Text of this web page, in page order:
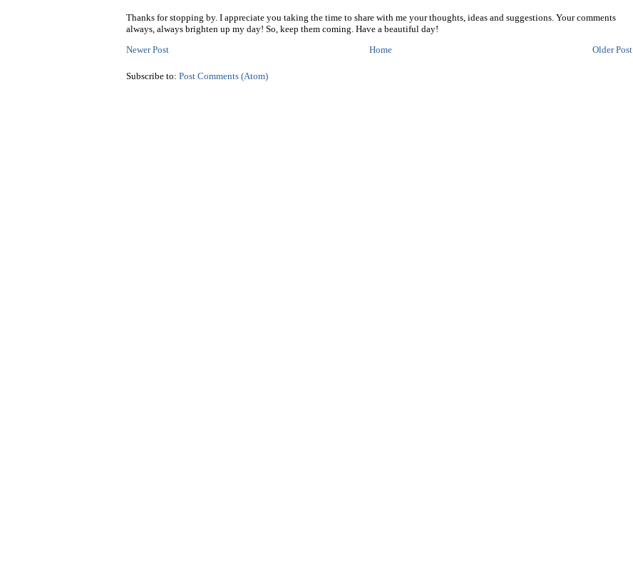
Thanks for stopping by. I appreciate you taking the time to share with me your thoughts, ideas and suggestions. Your comments
always, always brighten up my day! So, keep them coming. Have a beautiful day!
Newer Post
Older Post
Home
Subscribe to: Post Comments (Atom)